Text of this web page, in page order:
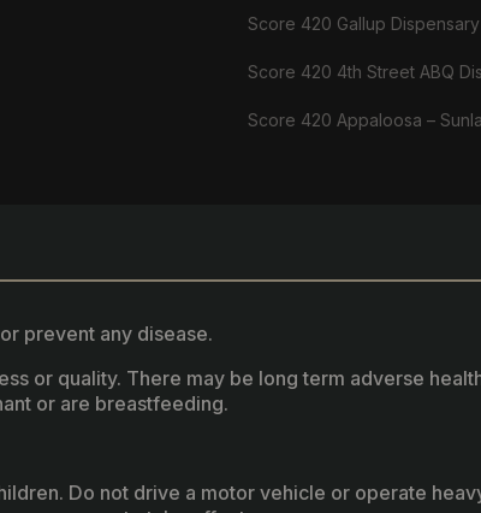
Score 420 Gallup Dispensary
Score 420 4th Street ABQ
Score 420 Appaloosa –
prevent any disease.
or quality. There may be long term adverse
or are breastfeeding.
Do not drive a motor vehicle or operate